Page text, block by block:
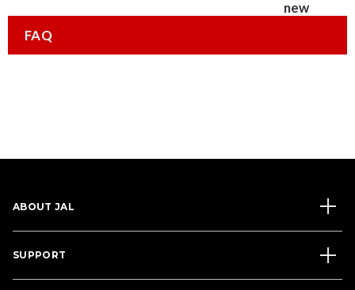
FAQ
ABOUT JAL
SUPPORT